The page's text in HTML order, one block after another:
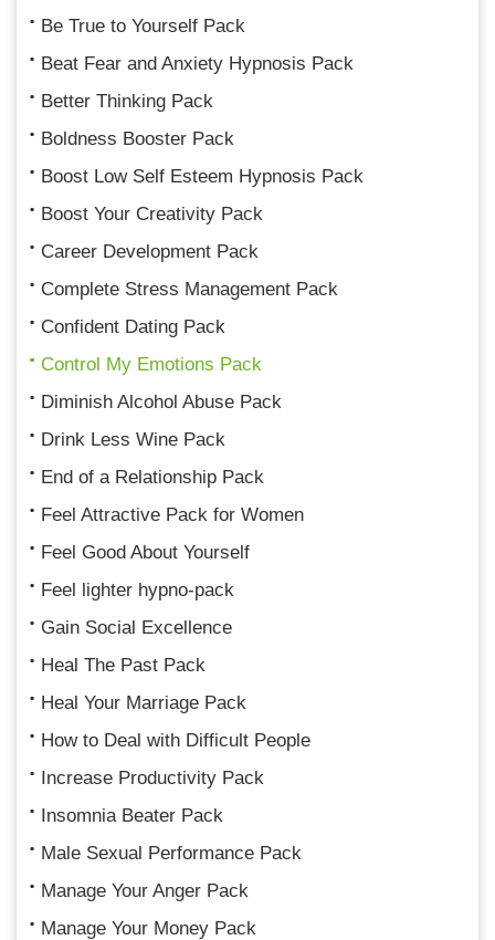
Be True to Yourself Pack
Beat Fear and Anxiety Hypnosis Pack
Better Thinking Pack
Boldness Booster Pack
Boost Low Self Esteem Hypnosis Pack
Boost Your Creativity Pack
Career Development Pack
Complete Stress Management Pack
Confident Dating Pack
Control My Emotions Pack
Diminish Alcohol Abuse Pack
Drink Less Wine Pack
End of a Relationship Pack
Feel Attractive Pack for Women
Feel Good About Yourself
Feel lighter hypno-pack
Gain Social Excellence
Heal The Past Pack
Heal Your Marriage Pack
How to Deal with Difficult People
Increase Productivity Pack
Insomnia Beater Pack
Male Sexual Performance Pack
Manage Your Anger Pack
Manage Your Money Pack